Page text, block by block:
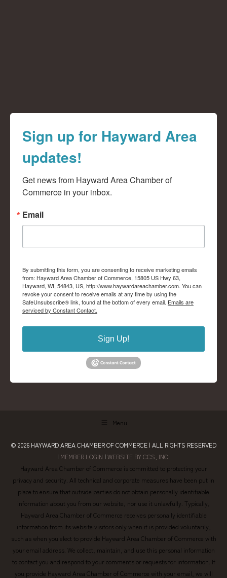
Sign up for Hayward Area
updates!
Get news from Hayward Area Chamber of
Commerce in your inbox.
Email
By submitting this form, you are consenting to receive marketing emails
from: Hayward Area Chamber of Commerce, 15805 US Hwy 63,
Hayward, WI, 54843, US, http://www.haywardareachamber.com. You can
revoke your consent to receive emails at any time by using the
SafeUnsubscribe® link, found at the bottom of every email. Emails are
serviced by Constant Contact.
Sign Up!
Menu
© 2026 HAYWARD AREA CHAMBER OF COMMERCE | ALL RIGHTS RESERVED
| MEMBER LOGIN | WEBSITE BY CCS, INC.
Hayward Area Chamber of Commerce is committed to protecting your
privacy and security. All technical and corporate measures have been put in
place to ensure that outside parties do not obtain personally identifiable
information about you from our website, nor use it unlawfully. Typically,
Hayward Area Chamber of Commerce receives personally identifiable
information from its website visitors only when it is provided voluntarily,
such as when you elect to provide Hayward Area Chamber of Commerce with
your email address. We collect, maintain, and use this personal information
to contact you and respond to your comments or requests for information. If
you provide Hayward Area Chamber of Commerce with your email, we will